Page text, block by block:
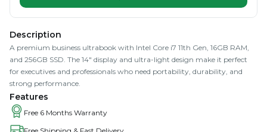
Description
A premium business ultrabook with Intel Core i7 11th Gen, 16GB RAM,
and 256GB SSD. The 14" display and ultra-light design make it perfect
for executives and professionals who need portability, durability, and
strong performance.
Features
Free 6 Months Warranty